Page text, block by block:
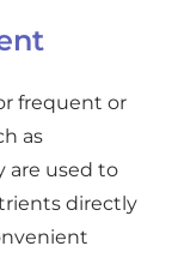
frequent or
as
are used to
directly